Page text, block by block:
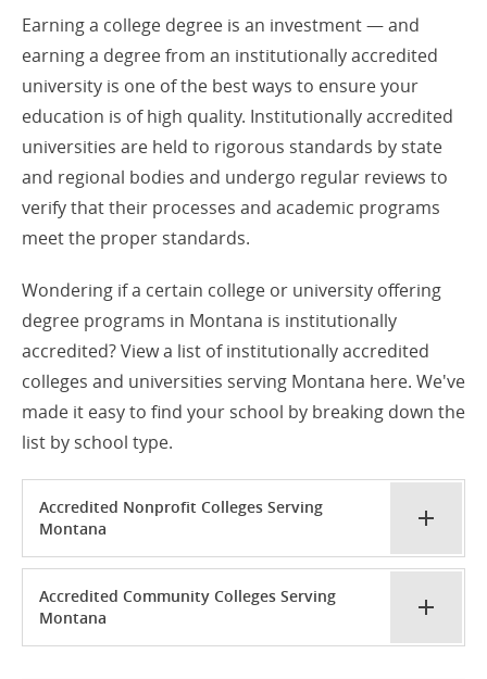
Earning a college degree is an investment — and
earning a degree from an institutionally accredited
university is one of the best ways to ensure your
education is of high quality. Institutionally accredited
universities are held to rigorous standards by state
and regional bodies and undergo regular reviews to
verify that their processes and academic programs
meet the proper standards.
Wondering if a certain college or university offering
degree programs in Montana is institutionally
accredited? View a list of institutionally accredited
colleges and universities serving Montana here. We've
made it easy to find your school by breaking down the
list by school type.
Accredited Nonprofit Colleges Serving
Montana
Accredited Community Colleges Serving
Montana